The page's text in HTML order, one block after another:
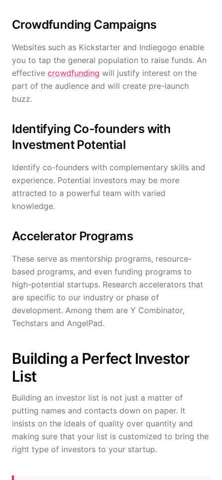
Crowdfunding Campaigns
Websites such as Kickstarter and Indiegogo enable
you to tap the general population to raise funds. An
effective crowdfunding will justify interest on the
part of the audience and will create pre-launch
buzz.
Identifying Co-founders with
Investment Potential
Identify co-founders with complementary skills and
experience. Potential investors may be more
attracted to a powerful team with varied
knowledge.
Accelerator Programs
These serve as mentorship programs, resource-
based programs, and even funding programs to
high-potential startups. Research accelerators that
are specific to our industry or phase of
development. Among them are Y Combinator,
Techstars and AngelPad.
Building a Perfect Investor
List
Building an investor list is not just a matter of
putting names and contacts down on paper. It
insists on the ideals of quality over quantity and
making sure that your list is customized to bring the
right type of investors to your startup.